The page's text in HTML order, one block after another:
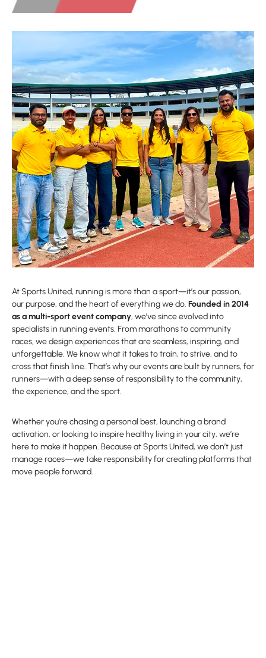
At Sports United, running is more than a sport—it’s our passion,
our purpose, and the heart of everything we do. Founded in 2014
as a multi-sport event company, we’ve since evolved into
specialists in running events. From marathons to community
races, we design experiences that are seamless, inspiring, and
unforgettable. We know what it takes to train, to strive, and to
cross that finish line. That’s why our events are built by runners, for
runners—with a deep sense of responsibility to the community,
the experience, and the sport.
Whether you’re chasing a personal best, launching a brand
activation, or looking to inspire healthy living in your city, we’re
here to make it happen. Because at Sports United, we don’t just
manage races—we take responsibility for creating platforms that
move people forward.